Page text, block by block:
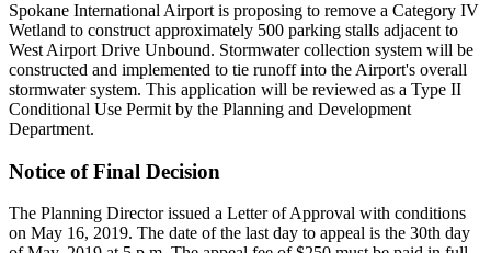
Spokane International Airport is proposing to remove a Category IV
Wetland to construct approximately 500 parking stalls adjacent to
West Airport Drive Unbound. Stormwater collection system will be
constructed and implemented to tie runoff into the Airport's overall
stormwater system. This application will be reviewed as a Type II
Conditional Use Permit by the Planning and Development
Department.
Notice of Final Decision
The Planning Director issued a Letter of Approval with conditions
on May 16, 2019. The date of the last day to appeal is the 30th day